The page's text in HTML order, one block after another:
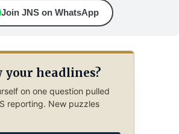
Join JNS on WhatsApp
your headlines?
on one question pulled
reporting. New puzzles